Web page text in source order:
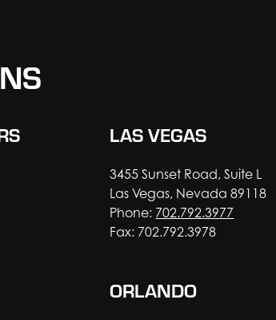
LAS VEGAS
3455 Sunset Road, Suite L
Las Vegas, Nevada 89118
Phone: 702.792.3977
Fax: 702.792.3978
ORLANDO